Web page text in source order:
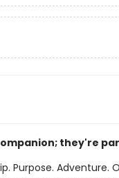
they're
Purpose. Adventure.